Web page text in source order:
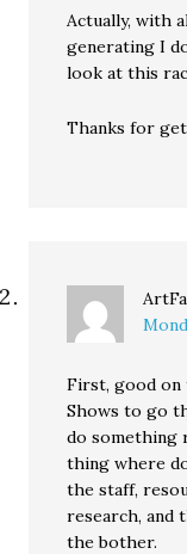
Actually, with
generating I
look at this
Thanks for
First, good on
Shows to go
do something
thing where
the staff,
research,
the bother.